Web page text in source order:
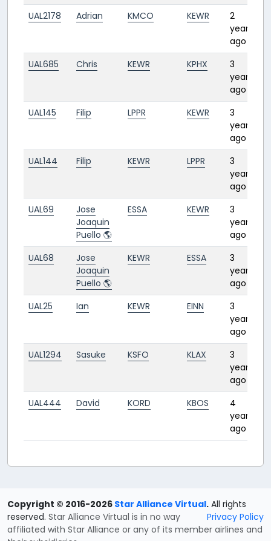
UAL2178 Adrian KMCO KEWR
2
years
ago
UAL685 Chris KEWR KPHX
3
years
ago
UAL145 Filip LPPR KEWR
3
years
ago
UAL144 Filip KEWR LPPR
3
years
ago
UAL69
Jose
Joaquin
Puello 🌎
ESSA KEWR
3
years
ago
UAL68
Jose
Joaquin
Puello 🌎
KEWR ESSA
3
years
ago
UAL25 Ian KEWR EINN
3
years
ago
UAL1294 Sasuke KSFO KLAX
3
years
ago
UAL444 David KORD KBOS
4
years
ago
Copyright © 2016-2026 Star Alliance Virtual. All rights
reserved.
Privacy Policy
Star Alliance Virtual is in no way
affiliated with Star Alliance or any of its member airlines and